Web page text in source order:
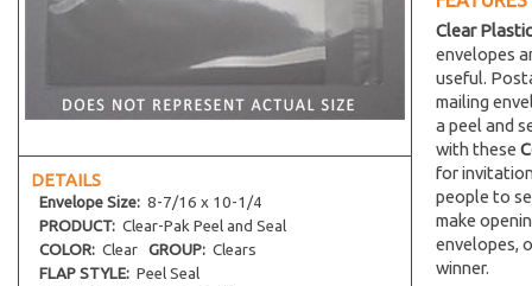
DETAILS
Envelope Size: 8-7/16 x 10-1/4
PRODUCT: Clear-Pak Peel and Seal
COLOR: Clear GROUP: Clears
FLAP STYLE: Peel Seal
Clear
envelopes
useful.
mailing
a peel and
with these
for
people to
make
envelopes,
winner.
3-13/16 x 5-3/16
4-1/4 x 6-1/8
4-5/16 x 4-5/16
4-5/16 x 7-1/2
4-5/8 x 5-3/4
4-5/8 x 9-3/4
4-11/16 x 10-3/8